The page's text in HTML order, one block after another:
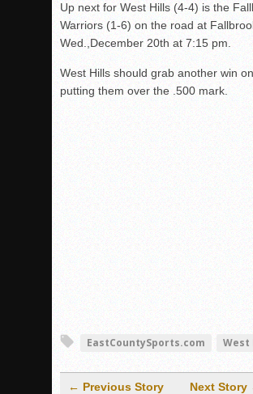
Up next for West Hills (4-4) is the
Warriors (1-6) on the road at
Wed.,December 20th at 7:15 pm.
West Hills should grab another win
putting them over the .500 mark.
EastCountySports.com West
← Previous Story Next Story